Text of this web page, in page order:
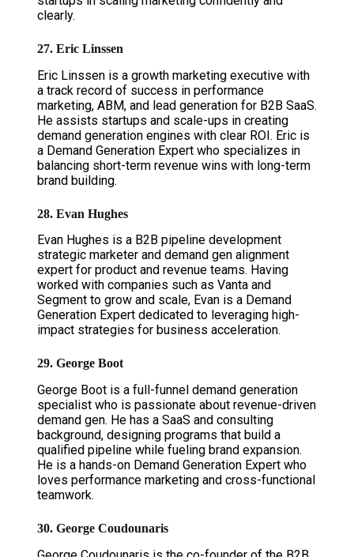
clearly.
27. Eric Linssen
Eric Linssen is a growth marketing executive with
a track record of success in performance
marketing, ABM, and lead generation for B2B SaaS.
He assists startups and scale-ups in creating
demand generation engines with clear ROI. Eric is
a Demand Generation Expert who specializes in
balancing short-term revenue wins with long-term
brand building.
28. Evan Hughes
Evan Hughes is a B2B pipeline development
strategic marketer and demand gen alignment
expert for product and revenue teams. Having
worked with companies such as Vanta and
Segment to grow and scale, Evan is a Demand
Generation Expert dedicated to leveraging high-
impact strategies for business acceleration.
29. George Boot
George Boot is a full-funnel demand generation
specialist who is passionate about revenue-driven
demand gen. He has a SaaS and consulting
background, designing programs that build a
qualified pipeline while fueling brand expansion.
He is a hands-on Demand Generation Expert who
loves performance marketing and cross-functional
teamwork.
30. George Coudounaris